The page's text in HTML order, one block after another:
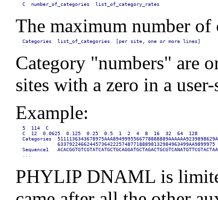
C  number_of_categories  list_of_category_rates
The maximum number
Categories  list_of_categories  [per site, one or more lines]
Category "numbers" are
sites with a zero in a
Example:
5  114  C
C  12  0.0625  0.125  0.25  0.5  1  2  4  8  16  32  64  128
Categories
            633792246624457364222574877188898132984963499AA9899975
Sequence1
...
PHYLIP DNAML is